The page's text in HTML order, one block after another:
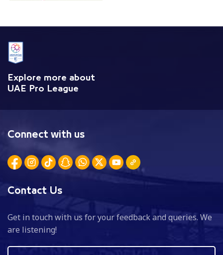
Explore more about
UAE Pro League
Connect with us
Contact Us
Get in touch with us for your feedback and queries. We
are listening!